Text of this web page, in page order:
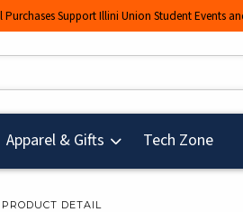
Purchases Support Illini Union Student Events
Apparel & Gifts Tech Zone
PRODUCT DETAIL